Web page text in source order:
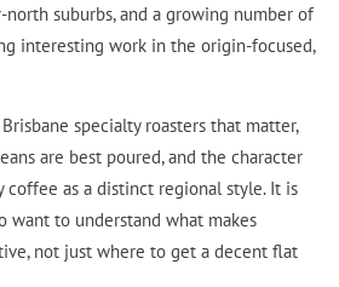
north suburbs, and a growing number of
interesting work in the origin-focused,
specialty roasters that matter,
are best poured, and the character
coffee as a distinct regional style. It is
to understand what makes
not just where to get a decent flat